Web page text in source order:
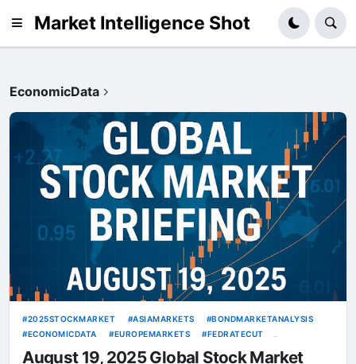
Market Intelligence Shot
EconomicData
2025STOCKMARKET ASIAMARKETS
BONDMARKETANALYSIS
ECONOMICDATA
EUROPEMARKETS
FEDRATECUT
GEOPOLITICALRISKS
GLOBALSTOCKMARKETOUTLOOK
August 19, 2025 Global Stock Market